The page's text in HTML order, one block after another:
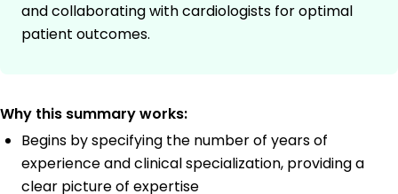
and collaborating with cardiologists for optimal
patient outcomes.
Why this summary works:
Begins by specifying the number of years of
experience and clinical specialization, providing a
clear picture of expertise